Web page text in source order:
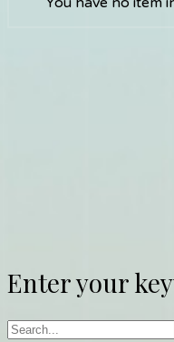
Enter your